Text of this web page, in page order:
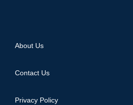
About Us
Contact Us
Privacy Policy